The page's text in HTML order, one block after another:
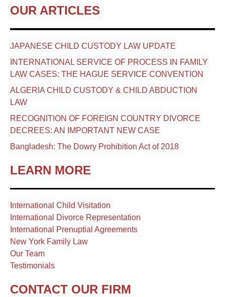
OUR ARTICLES
JAPANESE CHILD CUSTODY LAW UPDATE
INTERNATIONAL SERVICE OF PROCESS IN FAMILY
LAW CASES: THE HAGUE SERVICE CONVENTION
ALGERIA CHILD CUSTODY & CHILD ABDUCTION
LAW
RECOGNITION OF FOREIGN COUNTRY DIVORCE
DECREES: AN IMPORTANT NEW CASE
Bangladesh: The Dowry Prohibition Act of 2018
LEARN MORE
International Child Visitation
International Divorce Representation
International Prenuptial Agreements
New York Family Law
Our Team
Testimonials
CONTACT OUR FIRM